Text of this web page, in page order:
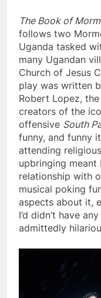
The Book of
follows two
Uganda tasked
many Ugandan
Church of Jesus
play was written
Robert Lopez,
creators of the
offensive South
funny, and funny
attending
upbringing
relationship with
musical poking
aspects about it,
I’d didn’t have
admittedly